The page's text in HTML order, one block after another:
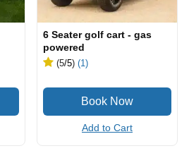
6 Seater golf cart - gas
powered
(5/5) (1)
Add to Cart